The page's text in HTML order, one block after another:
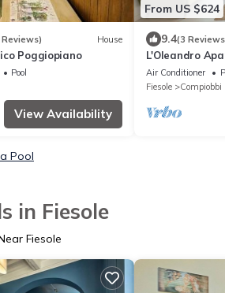
House
Poggiopiano
Pool
View Availability
From US $624
9.4(3
L'Oleandro
exclusive pool
Air Conditioner
Fiesole
Compiobbi
Pool
in Fiesole
Fiesole